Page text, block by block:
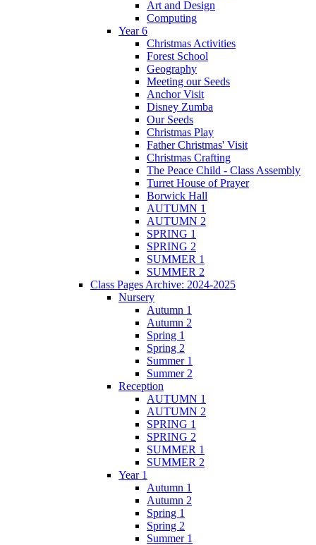
Art and Design
Computing
Year 6
Christmas Activities
Forest School
Geography
Meeting our Seeds
Anchor Visit
Disney Zumba
Our Seeds
Christmas Play
Father Christmas' Visit
Christmas Crafting
The Peace Child - Class Assembly
Turret House of Prayer
Borwick Hall
AUTUMN 1
AUTUMN 2
SPRING 1
SPRING 2
SUMMER 1
SUMMER 2
Class Pages Archive: 2024-2025
Nursery
Autumn 1
Autumn 2
Spring 1
Spring 2
Summer 1
Summer 2
Reception
AUTUMN 1
AUTUMN 2
SPRING 1
SPRING 2
SUMMER 1
SUMMER 2
Year 1
Autumn 1
Autumn 2
Spring 1
Spring 2
Summer 1